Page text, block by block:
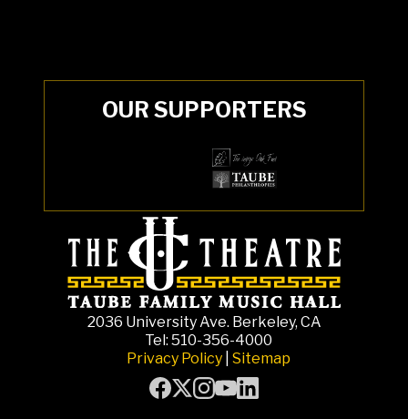
OUR SUPPORTERS
2036 University Ave. Berkeley, CA
Tel: 510-356-4000
Privacy Policy Sitemap